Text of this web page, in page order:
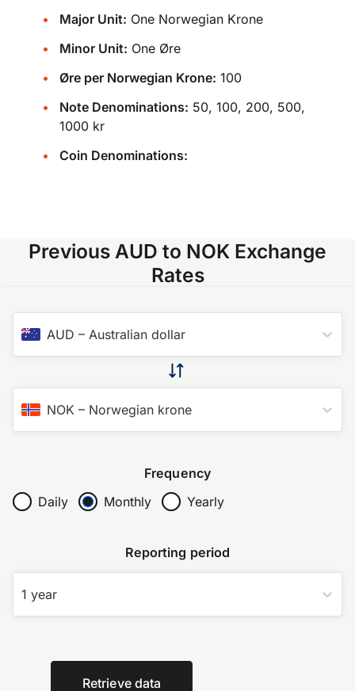
Major Unit: One Norwegian Krone
Minor Unit: One Øre
Øre per Norwegian Krone: 100
Note Denominations: 50, 100, 200, 500,
1000 kr
Coin Denominations:
Previous AUD to NOK Exchange
Rates
AUD – Australian dollar
NOK – Norwegian krone
Frequency
Daily
Monthly Yearly
Reporting period
1 year
Retrieve data